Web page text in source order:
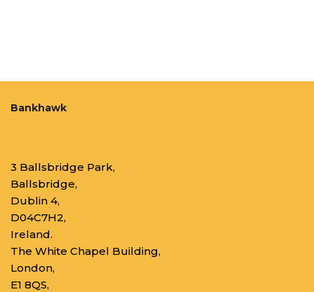
Bankhawk
3 Ballsbridge Park,
Ballsbridge,
Dublin 4,
D04C7H2,
Ireland.
The White Chapel Building,
London,
E1 8QS,